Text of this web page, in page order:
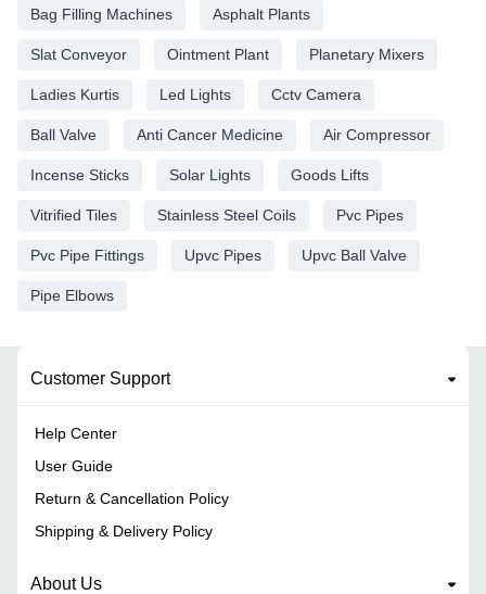
Bag Filling Machines Asphalt Plants
Slat Conveyor Ointment Plant Planetary Mixers
Ladies Kurtis Led Lights Cctv Camera
Ball Valve Anti Cancer Medicine Air Compressor
Incense Sticks Solar Lights Goods Lifts
Vitrified Tiles Stainless Steel Coils Pvc Pipes
Pvc Pipe Fittings Upvc Pipes Upvc Ball Valve
Pipe Elbows
Customer Support
Help Center
User Guide
Return & Cancellation Policy
Shipping & Delivery Policy
About Us